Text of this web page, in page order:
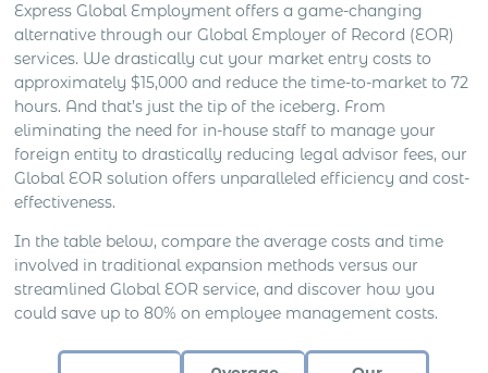
Express Global Employment offers a game-changing
alternative through our Global Employer of Record (EOR)
services. We drastically cut your market entry costs to
approximately $15,000 and reduce the time-to-market to 72
hours. And that’s just the tip of the iceberg. From
eliminating the need for in-house staff to manage your
foreign entity to drastically reducing legal advisor fees, our
Global EOR solution offers unparalleled efficiency and cost-
effectiveness.
In the table below, compare the average costs and time
involved in traditional expansion methods versus our
streamlined Global EOR service, and discover how you
could save up to 80% on employee management costs.